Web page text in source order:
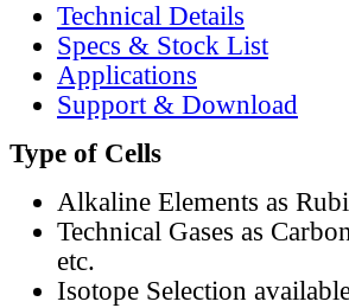
Technical Details
Specs & Stock List
Applications
Support & Download
Type of Cells
Alkaline Elements as
Technical Gases as
etc.
Isotope Selection